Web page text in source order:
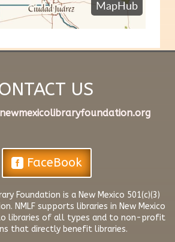
US
FaceBook
Foundation is a New Mexico 501(c)(3)
NMLF supports libraries in New Mexico
libraries of all types and to non-profit
that directly benefit libraries.